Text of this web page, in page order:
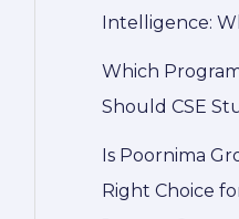
Intelligence:
Which
Should CSE
Is Poornima
Right Choice